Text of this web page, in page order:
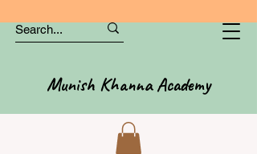
Munish Khanna Academy